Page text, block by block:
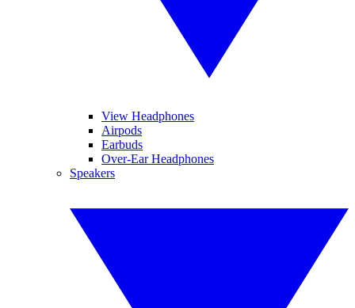
View Headphones
Airpods
Earbuds
Over-Ear Headphones
Speakers